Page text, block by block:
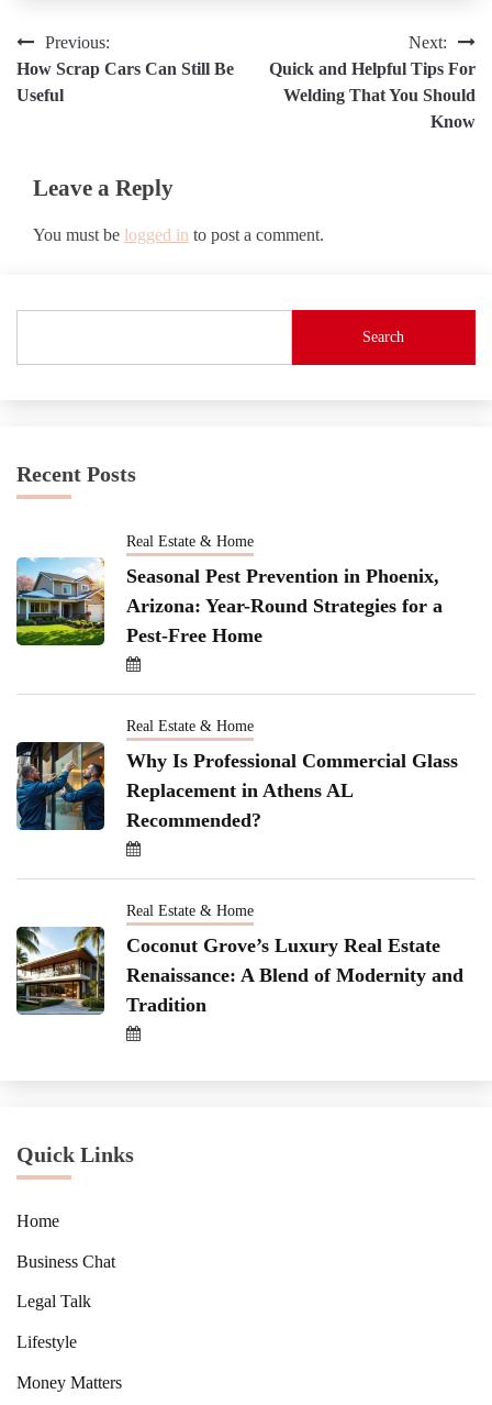
Post
navigation
Previous:
How Scrap Cars Can Still Be
Useful
Next:
Quick and Helpful Tips For
Welding That You Should
Know
Leave a Reply
You must be logged in to post a comment.
Search
Recent Posts
Real Estate & Home
Seasonal Pest Prevention in Phoenix,
Arizona: Year-Round Strategies for a
Pest-Free Home
Real Estate & Home
Why Is Professional Commercial Glass
Replacement in Athens AL
Recommended?
Real Estate & Home
Coconut Grove’s Luxury Real Estate
Renaissance: A Blend of Modernity and
Tradition
Quick Links
Home
Business Chat
Legal Talk
Lifestyle
Money Matters